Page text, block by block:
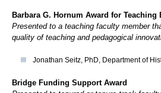
Barbara G. Hornum Award for Teaching
Presented to a teaching faculty member
quality of teaching and pedagogical
Jonathan Seitz, PhD, Department of
Bridge Funding Support Award